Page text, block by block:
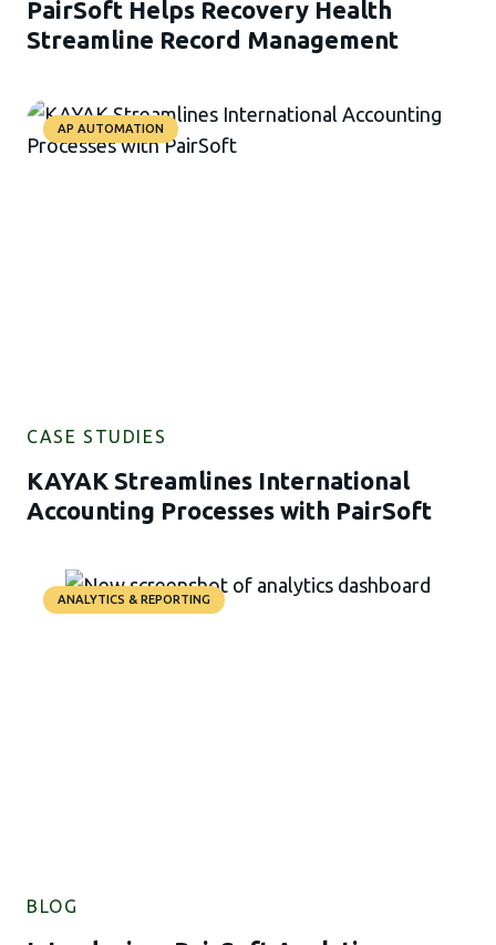
PairSoft Helps Recovery Health
Streamline Record Management
AP AUTOMATION
CASE STUDIES
KAYAK Streamlines International
Accounting Processes with PairSoft
ANALYTICS & REPORTING
BLOG